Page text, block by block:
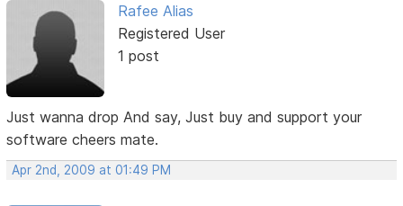
Rafee Alias
Registered User
1 post
Just wanna drop And say, Just buy and support your
software cheers mate.
Apr 2nd, 2009 at 01:49 PM